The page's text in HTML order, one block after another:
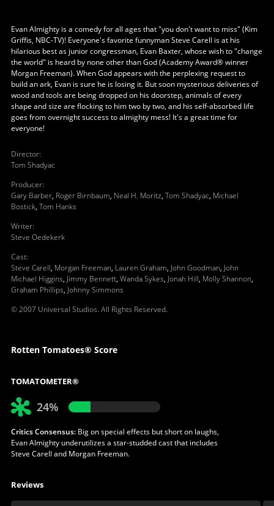
Evan Almighty is a comedy for all ages that "you don't want to miss" (Kim
Griffis, NBC-TV)! Everyone's favorite funnyman Steve Carell is at his
hilarious best as junior congressman, Evan Baxter, whose wish to "change
the world" is heard by none other than God (Academy Award® winner
Morgan Freeman). When God appears with the perplexing request to
build an ark, Evan is sure he is losing it. But soon mysterious deliveries of
wood and tools are being dropped on his doorstep, animals of every
shape and size are flocking to him two by two, and his self-absorbed life
goes from overnight success to almighty mess! It's a great time for
everyone!
Director:
Tom Shadyac
Producer:
Gary Barber, Roger Birnbaum, Neal H. Moritz, Tom Shadyac, Michael
Bostick, Tom Hanks
Writer:
Steve Oedekerk
Cast:
Steve Carell, Morgan Freeman, Lauren Graham, John Goodman, John
Michael Higgins, Jimmy Bennett, Wanda Sykes, Jonah Hill, Molly Shannon,
Graham Phillips, Johnny Simmons
© 2007 Universal Studios. All Rights Reserved.
Rotten Tomatoes® Score
TOMATOMETER®
24%
Critics Consensus:Big on special effects but short on laughs,
Evan Almighty underutilizes a star-studded cast that includes
Steve Carell and Morgan Freeman.
Reviews